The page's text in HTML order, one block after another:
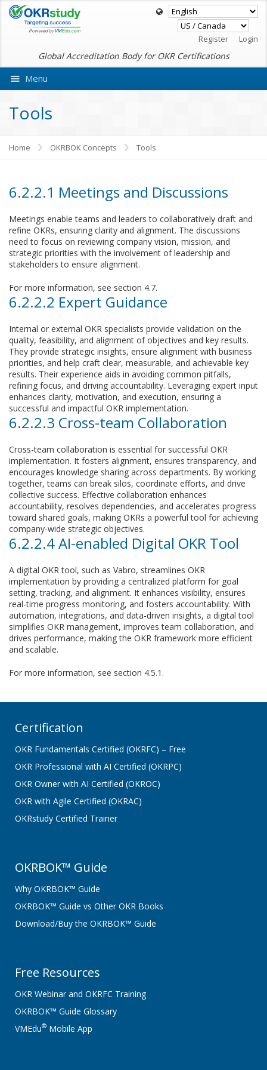
Register Login
Global Accreditation Body for OKR Certifications
Menu
Tools
Home OKRBOK Concepts Tools
6.2.2.1 Meetings and Discussions
Meetings enable teams and leaders to collaboratively draft and
refine OKRs, ensuring clarity and alignment. The discussions
need to focus on reviewing company vision, mission, and
strategic priorities with the involvement of leadership and
stakeholders to ensure alignment.
For more information, see section 4.7.
6.2.2.2 Expert Guidance
Internal or external OKR specialists provide validation on the
quality, feasibility, and alignment of objectives and key results.
They provide strategic insights, ensure alignment with business
priorities, and help craft clear, measurable, and achievable key
results. Their experience aids in avoiding common pitfalls,
refining focus, and driving accountability. Leveraging expert input
enhances clarity, motivation, and execution, ensuring a
successful and impactful OKR implementation.
6.2.2.3 Cross-team Collaboration
Cross-team collaboration is essential for successful OKR
implementation. It fosters alignment, ensures transparency, and
encourages knowledge sharing across departments. By working
together, teams can break silos, coordinate efforts, and drive
collective success. Effective collaboration enhances
accountability, resolves dependencies, and accelerates progress
toward shared goals, making OKRs a powerful tool for achieving
company-wide strategic objectives.
6.2.2.4 AI-enabled Digital OKR Tool
A digital OKR tool, such as Vabro, streamlines OKR
implementation by providing a centralized platform for goal
setting, tracking, and alignment. It enhances visibility, ensures
real-time progress monitoring, and fosters accountability. With
automation, integrations, and data-driven insights, a digital tool
simplifies OKR management, improves team collaboration, and
drives performance, making the OKR framework more efficient
and scalable.
For more information, see section 4.5.1.
Certification
OKR Fundamentals Certified (OKRFC) – Free
OKR Professional with AI Certified (OKRPC)
OKR Owner with AI Certified (OKROC)
OKR with Agile Certified (OKRAC)
OKRstudy Certified Trainer
OKRBOK™ Guide
Why OKRBOK™ Guide
OKRBOK™ Guide vs Other OKR Books
Download/Buy the OKRBOK™ Guide
Free Resources
OKR Webinar and OKRFC Training
OKRBOK™ Guide Glossary
VMEdu® Mobile App